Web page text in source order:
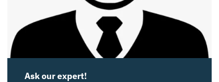
Ask our expert!